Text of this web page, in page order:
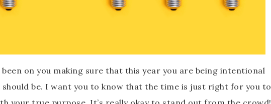
been on you making sure that this year you are being intentional
be. I want you to know that the time is just right for you to